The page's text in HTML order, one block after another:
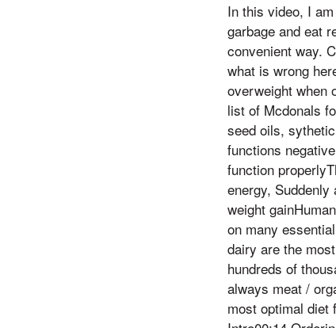
In this video, I
garbage and eat
convenient way.
what is wrong
overweight when
list of Mcdonals
seed oils,
functions
function
energy,
weight
on many
dairy are the
hundreds of
always meat /
most optimal diet